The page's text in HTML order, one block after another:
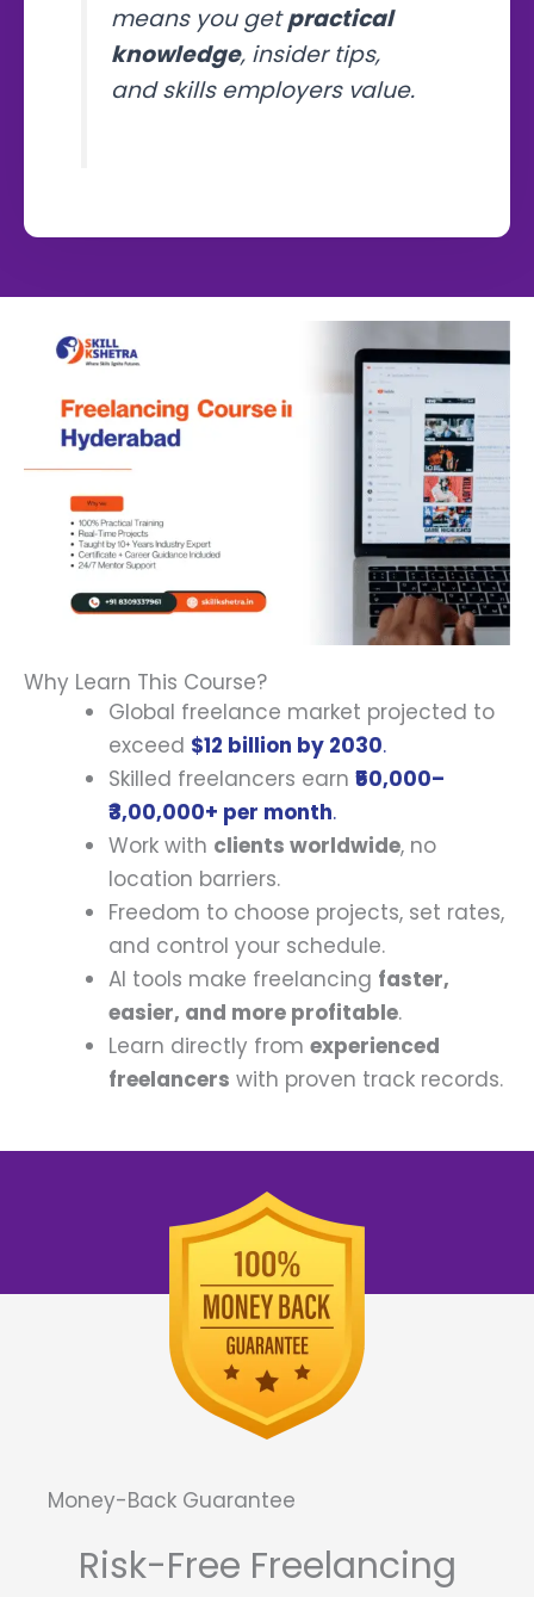
means you getpractical
knowledge, insider tips,
and skills employers value.
Why Learn This Course?
Global freelance market projected to
exceed $12 billion by 2030.
Skilled freelancers earn ₹50,000–
₹3,00,000+ per month.
Work with clients worldwide, no
location barriers.
Freedom to choose projects, set rates,
and control your schedule.
AI tools make freelancing faster,
easier, and more profitable.
Learn directly from experienced
freelancers with proven track records.
Money-Back Guarantee
Risk-Free Freelancing